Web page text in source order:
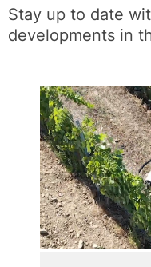
Stay up to date
developments in